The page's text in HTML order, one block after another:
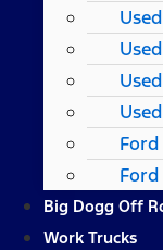
Big Dogg Off
Work Trucks